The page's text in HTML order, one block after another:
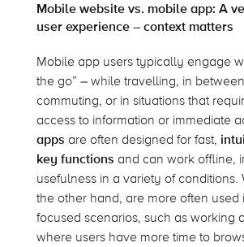
Mobile website vs. mobile app: A
user experience – context matters
Mobile app users typically engage
the go” – while travelling, in
commuting, or in situations that
access to information or immediate
apps are often designed for fast,
key functions and can work offline,
usefulness in a variety of conditions.
the other hand, are more often used
focused scenarios, such as working
where users have more time to